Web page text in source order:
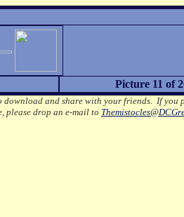
Picture 11 of
download and share with your friends. If you
please drop an e-mail to